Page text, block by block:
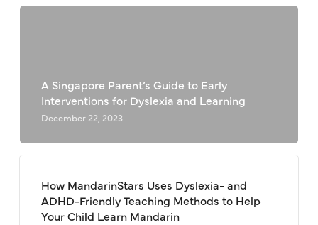
A Singapore Parent’s Guide to Early
Interventions for Dyslexia and Learning
December 22, 2023
How MandarinStars Uses Dyslexia- and
ADHD-Friendly Teaching Methods to Help
Your Child Learn Mandarin